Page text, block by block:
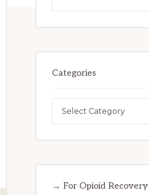
this
Categories
→ For Opioid Recovery